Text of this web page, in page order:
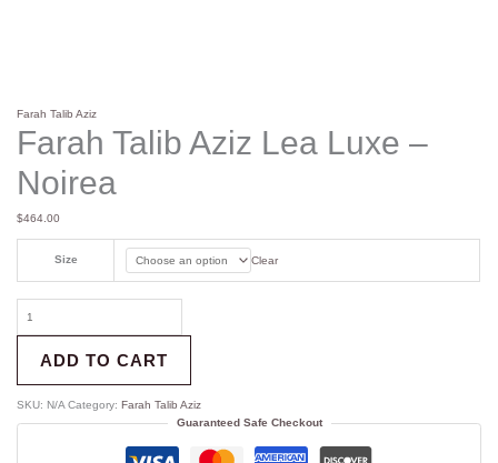
Farah Talib Aziz
Farah Talib Aziz Lea Luxe –
Noirea
$464.00
Size Clear
ADD TO CART
SKU: N/A Category: Farah Talib Aziz
Guaranteed Safe Checkout